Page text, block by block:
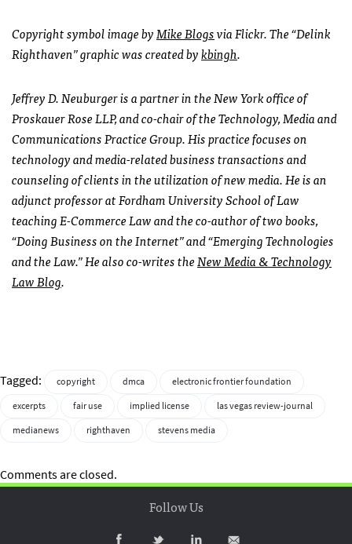
Copyright symbol image byMike Blogsvia Flickr. The “Delink
Righthaven” graphic was created bykbingh.
Jeffrey D. Neuburger is a partner in the New York office of
Proskauer RoseLLP, and co-chair of the Technology, Media and
Communications Practice Group. His practice focuses on
technology and media-related business transactions and
counseling of clients in the utilization of new media. He is an
adjunct professor at Fordham University School of Law
teaching E-Commerce Law and the co-author of two books,
“Doing Business on the Internet” and “Emerging Technologies
and the Law.” He also co-writes theNew Media & Technology
Law Blog.
Tagged: copyright dmca
electronic frontier foundation
excerpts
fair use implied license
las vegas review-journal
medianews
righthaven stevens media
Comments are closed.
Follow Us